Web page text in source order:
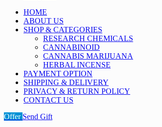
HOME
ABOUT US
SHOP & CATEGORIES
RESEARCH CHEMICALS
CANNABINOID
CANNABIS MARIJUANA
HERBAL INCENSE
PAYMENT OPTION
SHIPPING & DELIVERY
PRIVACY & RETURN POLICY
CONTACT US
Offer Send Gift